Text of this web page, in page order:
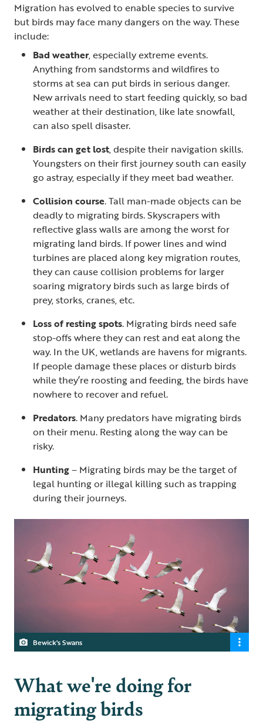
Migration has evolved to enable species to survive
but birds may face many dangers on the way. These
include:
Bad weather, especially extreme events.
Anything from sandstorms and wildfires to
storms at sea can put birds in serious danger.
New arrivals need to start feeding quickly, so bad
weather at their destination, like late snowfall,
can also spell disaster.
Birds can get lost, despite their navigation skills.
Youngsters on their first journey south can easily
go astray, especially if they meet bad weather.
Collision course. Tall man-made objects can be
deadly to migrating birds. Skyscrapers with
reflective glass walls are among the worst for
migrating land birds. If power lines and wind
turbines are placed along key migration routes,
they can cause collision problems for larger
soaring migratory birds such as large birds of
prey, storks, cranes, etc.
Loss of resting spots. Migrating birds need safe
stop-offs where they can rest and eat along the
way. In the UK, wetlands are havens for migrants.
If people damage these places or disturb birds
while they’re roosting and feeding, the birds have
nowhere to recover and refuel.
Predators. Many predators have migrating birds
on their menu. Resting along the way can be
risky.
Hunting– Migrating birds may be the target of
legal hunting or illegal killing such as trapping
during their journeys.
Bewick's Swans
What we're doing for
migrating birds